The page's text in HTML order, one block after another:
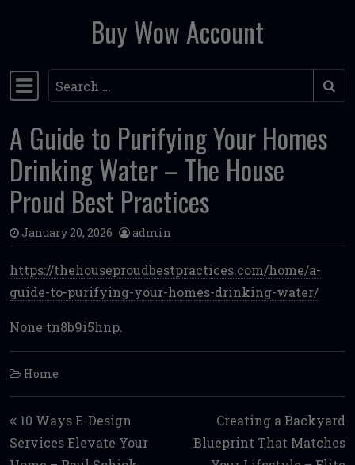
Skip to contentBuy Wow Account
Main Navigation
Search
A Guide to Purifying Your Homes
Drinking Water – The House
Proud Best Practices
January 20, 2026 admin
https://thehouseproudbestpractices.com/home/a-
guide-to-purifying-your-homes-drinking-water/
None tn8b9i5hnp.
Home
Post navigation
10 Ways E-Design
Services Elevate Your
Creating a Backyard
Blueprint That Matches